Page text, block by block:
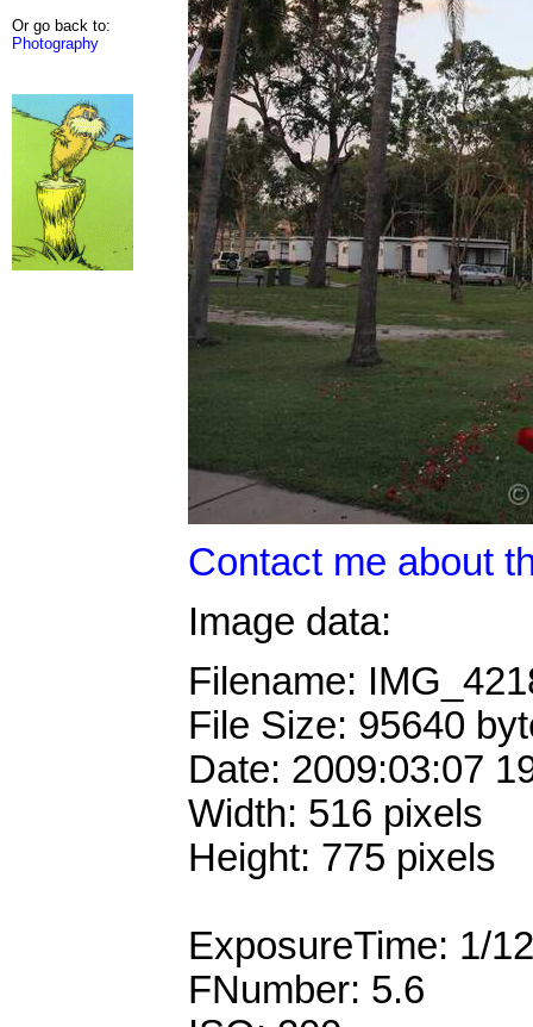
Or go back to:
Photography
Contact me about
Image data:
Filename:
File Size: 95640
Date: 2009:03:07
Width: 516 pixels
Height: 775 pixels
ExposureTime: 1/
FNumber: 5.6